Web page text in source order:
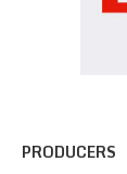
PRODUCERS